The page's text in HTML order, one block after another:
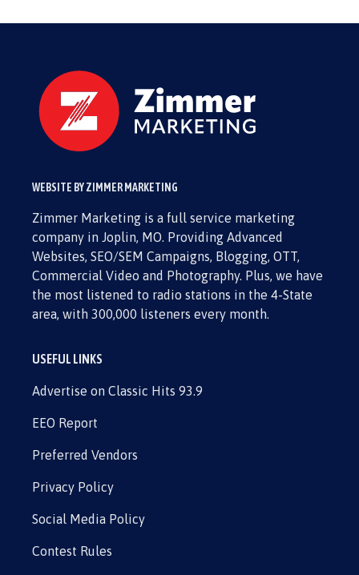
WEBSITE BY ZIMMER MARKETING
Zimmer Marketing is a full service marketing
company in Joplin, MO. Providing Advanced
Websites, SEO/SEM Campaigns, Blogging, OTT,
Commercial Video and Photography. Plus, we have
the most listened to radio stations in the 4-State
area, with 300,000 listeners every month.
USEFUL LINKS
Advertise on Classic Hits 93.9
EEO Report
Preferred Vendors
Privacy Policy
Social Media Policy
Contest Rules